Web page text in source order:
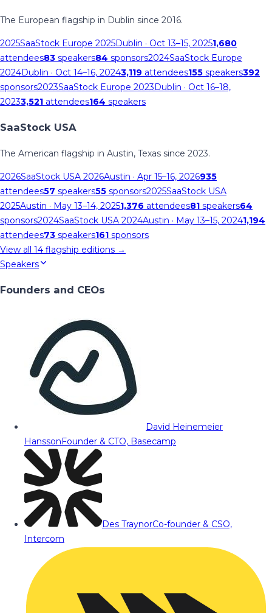
The European flagship in Dublin since 2016.
2025SaaStock Europe 2025Dublin · Oct 13–15, 20251,680
attendees83 speakers84 sponsors2024SaaStock Europe
2024Dublin · Oct 14–16, 20243,119 attendees155 speakers392
sponsors2023SaaStock Europe 2023Dublin · Oct 16–18,
20233,521 attendees164 speakers
SaaStock USA
The American flagship in Austin, Texas since 2023.
2026SaaStock USA 2026Austin · Apr 15–16, 2026935
attendees57 speakers55 sponsors2025SaaStock USA
2025Austin · May 13–14, 20251,376 attendees81 speakers64
sponsors2024SaaStock USA 2024Austin · May 13–15, 20241,194
attendees73 speakers161 sponsors
View all 14 flagship editions →
Speakers
Founders and CEOs
David Heinemeier
HanssonFounder & CTO, Basecamp
Des TraynorCo-founder & CSO,
Intercom